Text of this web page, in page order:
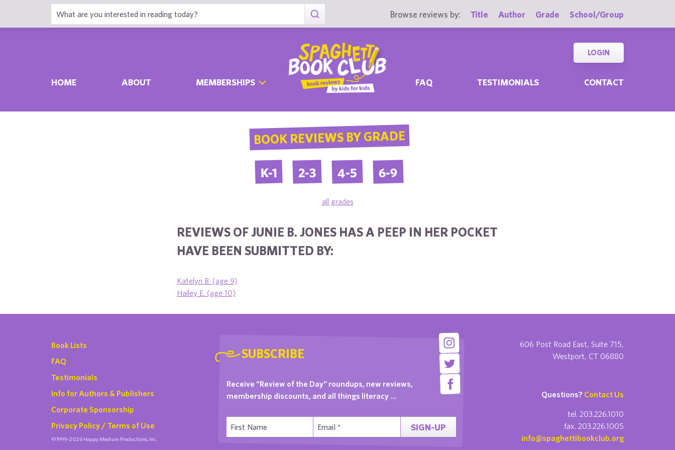
Browse reviews by: Title Author Grade School/Group
HOME ABOUT MEMBERSHIPS FAQ TESTIMONIALS CONTACT
LOGIN
BOOK REVIEWS BY GRADE
K-1 2-3 4-5 6-9
all grades
REVIEWS OF JUNIE B. JONES HAS A PEEP IN HER POCKET
HAVE BEEN SUBMITTED BY:
Katelyn B. (age 9)
Hailey E. (age 10)
Book Lists
FAQ
Testimonials
Info for Authors & Publishers
Corporate Sponsorship
Privacy Policy / Terms of Use
©1999-2026 Happy Medium Productions, Inc.
SUBSCRIBE
Receive “Review of the Day” roundups, new reviews,
membership discounts, and all things literacy …
SIGN-UP
606 Post Road East, Suite 715,
Westport, CT 06880
Questions? Contact Us
tel. 203.226.1010
fax. 203.226.1005
info@spaghettibookclub.org